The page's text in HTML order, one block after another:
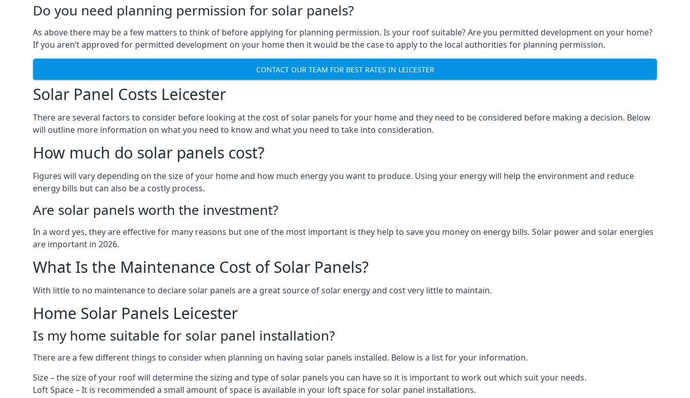
Do you need planning permission for solar panels?
As above there may be a few matters to think of before applying for planning permission. Is your roof suitable? Are you permitted development on your home?
If you aren’t approved for permitted development on your home then it would be the case to apply to the local authorities for planning permission.
CONTACT OUR TEAM FOR BEST RATES IN LEICESTER
Solar Panel Costs Leicester
There are several factors to consider before looking at the cost of solar panels for your home and they need to be considered before making a decision. Below
will outline more information on what you need to know and what you need to take into consideration.
How much do solar panels cost?
Figures will vary depending on the size of your home and how much energy you want to produce. Using your energy will help the environment and reduce
energy bills but can also be a costly process.
Are solar panels worth the investment?
In a word yes, they are effective for many reasons but one of the most important is they help to save you money on energy bills. Solar power and solar energies
are important in 2026.
What Is the Maintenance Cost of Solar Panels?
With little to no maintenance to declare solar panels are a great source of solar energy and cost very little to maintain.
Home Solar Panels Leicester
Is my home suitable for solar panel installation?
There are a few different things to consider when planning on having solar panels installed. Below is a list for your information.
Size – the size of your roof will determine the sizing and type of solar panels you can have so it is important to work out which suit your needs.
Loft Space – It is recommended a small amount of space is available in your loft space for solar panel installations.